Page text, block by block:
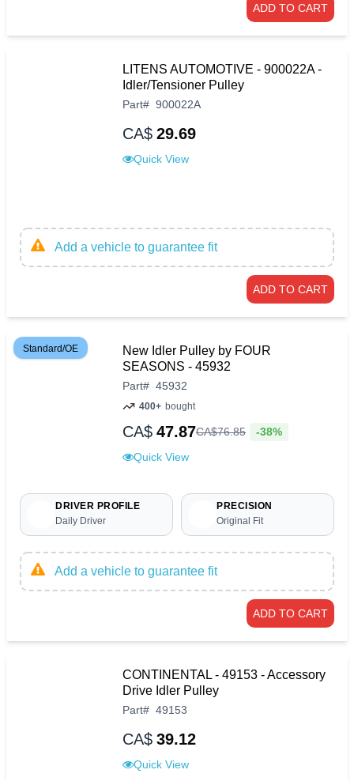
ADD TO CART
LITENS AUTOMOTIVE - 900022A -
Idler/Tensioner Pulley
Part# 900022A
CA$ 29.69
Quick View
Add a vehicle to guarantee fit
ADD TO CART
Standard/OE
New Idler Pulley by FOUR
SEASONS - 45932
Part# 45932
400+ bought
CA$ 47.87CA$76.85 -38%
Quick View
DRIVER PROFILE
Daily Driver
PRECISION
Original Fit
Add a vehicle to guarantee fit
ADD TO CART
CONTINENTAL - 49153 - Accessory
Drive Idler Pulley
Part# 49153
CA$ 39.12
Quick View